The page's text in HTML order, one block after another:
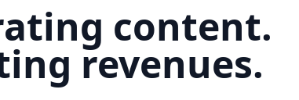
content.
revenues.